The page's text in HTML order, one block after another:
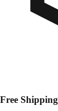
Free Shipping